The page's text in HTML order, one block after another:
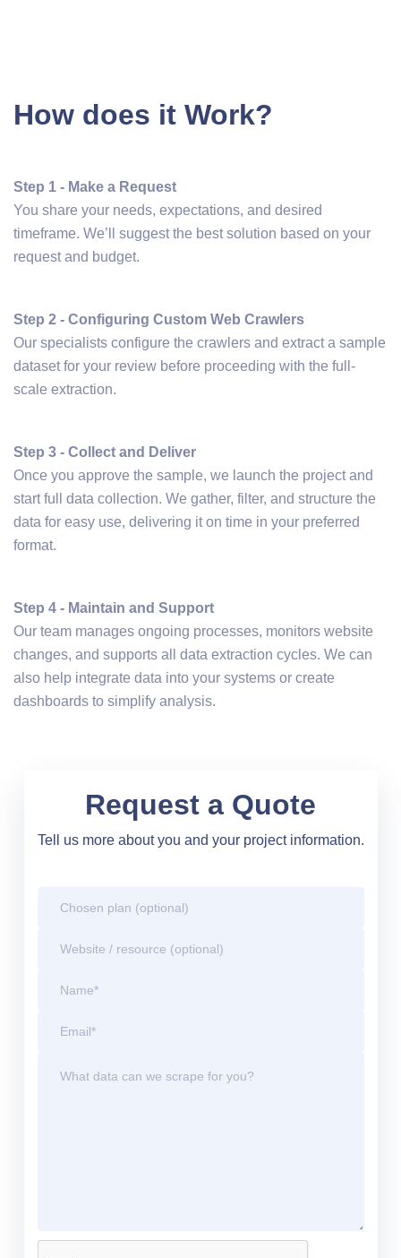
How does it Work?
Step 1 - Make a Request
You share your needs, expectations, and desired
timeframe. We’ll suggest the best solution based on your
request and budget.
Step 2 - Configuring Custom Web Crawlers
Our specialists configure the crawlers and extract a sample
dataset for your review before proceeding with the full-
scale extraction.
Step 3 - Collect and Deliver
Once you approve the sample, we launch the project and
start full data collection. We gather, filter, and structure the
data for easy use, delivering it on time in your preferred
format.
Step 4 - Maintain and Support
Our team manages ongoing processes, monitors website
changes, and supports all data extraction cycles. We can
also help integrate data into your systems or create
dashboards to simplify analysis.
Request a Quote
Tell us more about you and your project information.